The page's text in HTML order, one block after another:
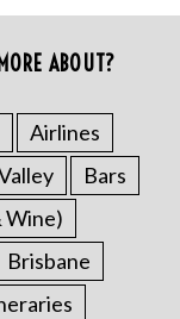
ABOUT?
Airlines
Bars
Wine)
Brisbane